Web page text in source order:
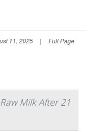
11, 2025 | Full Page
Milk After 21